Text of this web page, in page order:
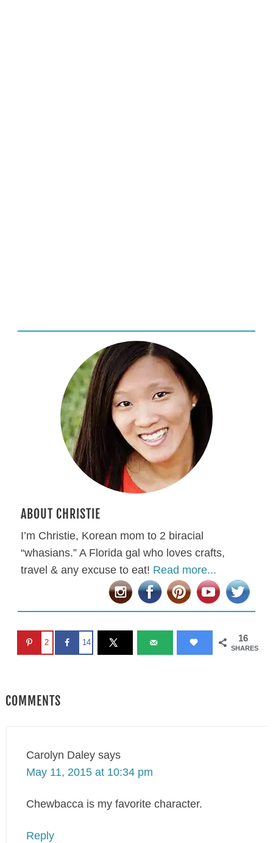
ABOUT CHRISTIE
I’m Christie, Korean mom to 2 biracial
“whasians.” A Florida gal who loves crafts,
travel & any excuse to eat! Read more...
16
SHARES
2 14
COMMENTS
Carolyn Daley says
May 11, 2015 at 10:34 pm
Chewbacca is my favorite character.
Reply